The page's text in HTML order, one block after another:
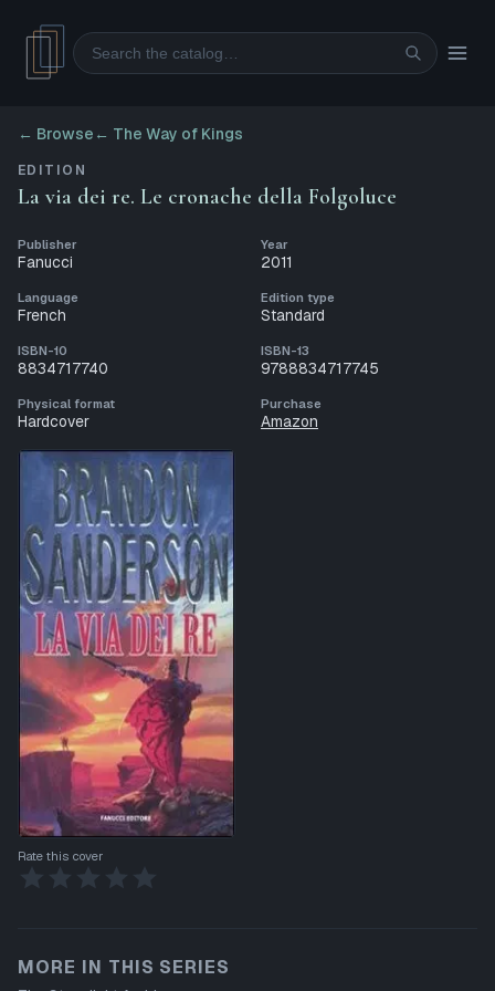
Search
← Browse ← The Way of Kings
EDITION
La via dei re. Le cronache della Folgoluce
Publisher
Fanucci
Year
2011
Language
French
Edition type
Standard
ISBN-10
8834717740
ISBN-13
9788834717745
Physical format
Hardcover
Purchase
Amazon
Rate this cover
MORE IN THIS SERIES